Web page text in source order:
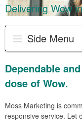
Delivering Wow
Side Menu
Dependable
dose of Wow.
Moss Marketing is
responsive service. Let